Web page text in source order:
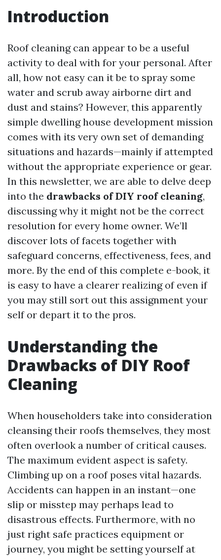
Introduction
Roof cleaning can appear to be a useful
activity to deal with for your personal. After
all, how not easy can it be to spray some
water and scrub away airborne dirt and
dust and stains? However, this apparently
simple dwelling house development mission
comes with its very own set of demanding
situations and hazards—mainly if attempted
without the appropriate experience or gear.
In this newsletter, we are able to delve deep
into the drawbacks of DIY roof cleaning,
discussing why it might not be the correct
resolution for every home owner. We’ll
discover lots of facets together with
safeguard concerns, effectiveness, fees, and
more. By the end of this complete e-book, it
is easy to have a clearer realizing of even if
you may still sort out this assignment your
self or depart it to the pros.
Understanding the
Drawbacks of DIY Roof
Cleaning
When householders take into consideration
cleansing their roofs themselves, they most
often overlook a number of critical causes.
The maximum evident aspect is safety.
Climbing up on a roof poses vital hazards.
Accidents can happen in an instant—one
slip or misstep may perhaps lead to
disastrous effects. Furthermore, with no
just right safe practices equipment or
journey, you might be setting yourself at